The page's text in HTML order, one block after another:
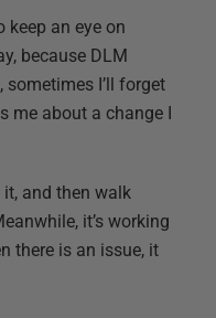
keep an eye on
because DLM
I’ll forget
me about a change I
it, and then walk
it’s working
there is an issue, it